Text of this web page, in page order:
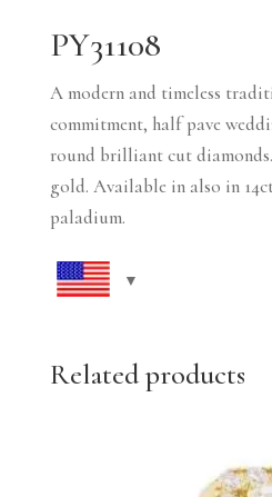
PY31108
A modern and timeless
commitment, half pave
round brilliant cut
gold. Available in also in
paladium.
Related products